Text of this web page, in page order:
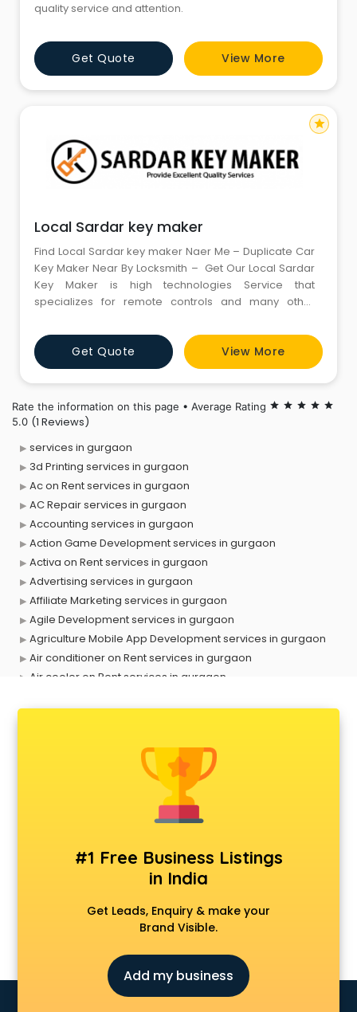
quality service and attention.
Get Quote View More
Local Sardar key maker
Find Local Sardar key maker Naer Me – Duplicate Car
Key Maker Near By Locksmith – Get Our Local Sardar
Key Maker is high technologies Service that
specializes for remote controls and many other
systems.
Get Quote View More
star
Rate the information on this page • Average Rating star star star star star
5.0 (1 Reviews)
services in gurgaon
3d Printing services in gurgaon
Ac on Rent services in gurgaon
AC Repair services in gurgaon
Accounting services in gurgaon
Action Game Development services in gurgaon
Activa on Rent services in gurgaon
Advertising services in gurgaon
Affiliate Marketing services in gurgaon
Agile Development services in gurgaon
Agriculture Mobile App Development services in gurgaon
Air conditioner on Rent services in gurgaon
Air cooler on Rent services in gurgaon
Animal Transporters services in gurgaon
Animated Video Production services in gurgaon
Animation services in gurgaon
Animation Studios services in gurgaon
Apple Service Center services in gurgaon
AR Development services in gurgaon
Architects services in gurgaon
Artificial Intelligence services in gurgaon
Astrologers On Phone services in gurgaon
Asus Service Center services in gurgaon
Attendant services in gurgaon
Attestation services in gurgaon
#1 Free Business Listings
in India
Get Leads, Enquiry & make your
Brand Visible.
Add my business